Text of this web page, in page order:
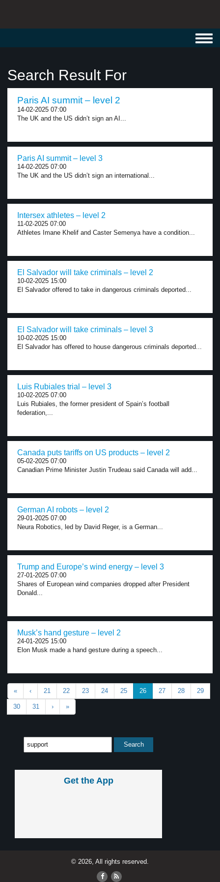
Search Result For
Paris AI summit – level 2
14-02-2025 07:00
The UK and the US didn’t sign an AI...
Paris AI summit – level 3
14-02-2025 07:00
The UK and the US didn’t sign an international...
Intersex athletes – level 2
11-02-2025 07:00
Athletes Imane Khelif and Caster Semenya have a condition...
El Salvador will take criminals – level 2
10-02-2025 15:00
El Salvador offered to take in dangerous criminals deported...
El Salvador will take criminals – level 3
10-02-2025 15:00
El Salvador has offered to house dangerous criminals deported...
Luis Rubiales trial – level 3
10-02-2025 07:00
Luis Rubiales, the former president of Spain’s football
federation,...
Canada puts tariffs on US products – level 2
05-02-2025 07:00
Canadian Prime Minister Justin Trudeau said Canada will add...
German AI robots – level 2
29-01-2025 07:00
Neura Robotics, led by David Reger, is a German...
Trump and Europe’s wind energy – level 3
27-01-2025 07:00
Shares of European wind companies dropped after President
Donald...
Musk’s hand gesture – level 2
24-01-2025 15:00
Elon Musk made a hand gesture during a speech...
« ‹ 21 22 23 24 25 26 27 28 29
30 31 › »
Get the App
© 2026, All rights reserved.